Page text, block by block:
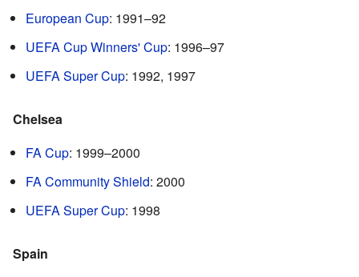
European Cup: 1991–92
UEFA Cup Winners' Cup: 1996–97
UEFA Super Cup: 1992, 1997
Chelsea
FA Cup: 1999–2000
FA Community Shield: 2000
UEFA Super Cup: 1998
Spain